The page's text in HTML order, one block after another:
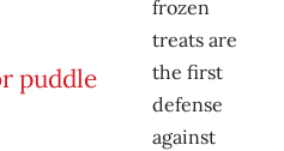
frozen
treats are
the first
defense
against